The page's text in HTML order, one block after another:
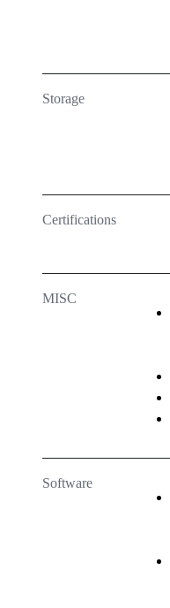
Storage
Certifications
MISC
Software